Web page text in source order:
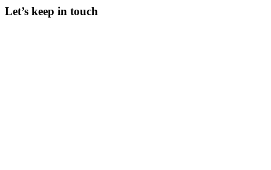
Let’s keep in touch